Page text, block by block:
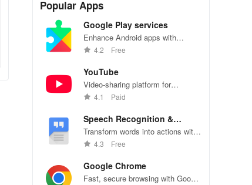
Popular Apps
Google Play services
Enhance Android apps with
location services, maps, and push
4.2 Free
YouTube
Video-sharing platform for
watching, sharing, and creating
4.1 Paid
Speech Recognition &
Synthesis
Transform words into actions with
accurate speech recognition
4.3 Free
Google Chrome
Fast, secure browsing with Google